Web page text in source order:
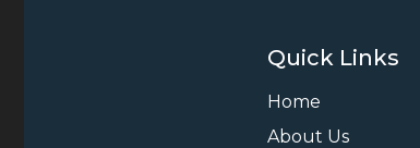
Quick Links
Home
About Us